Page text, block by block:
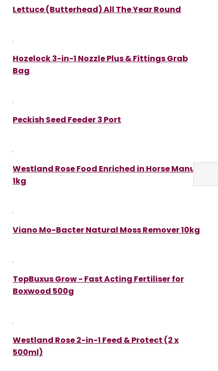
Lettuce (Butterhead) All The Year Round
Hozelock 3-in-1 Nozzle Plus & Fittings Grab
Bag
Peckish Seed Feeder 3 Port
Westland Rose Food Enriched in Horse Manure
1kg
Viano Mo-Bacter Natural Moss Remover 10kg
TopBuxus Grow - Fast Acting Fertiliser for
Boxwood 500g
Westland Rose 2-in-1 Feed & Protect (2 x
500ml)